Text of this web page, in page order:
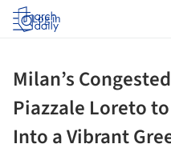
Log in
Milan’s
Piazzale Loreto
Into a Vibrant